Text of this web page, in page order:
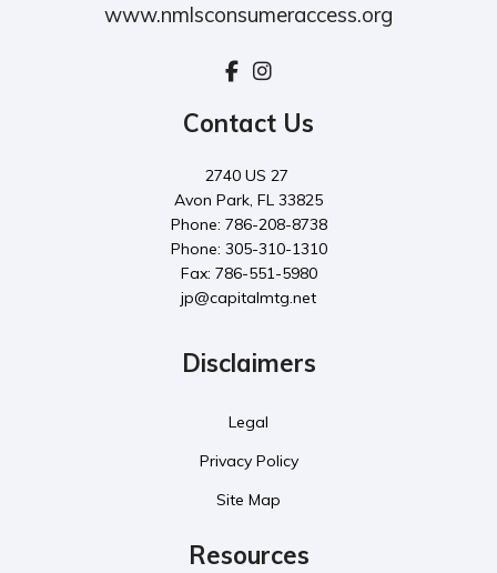
www.nmlsconsumeraccess.org
Contact Us
2740 US 27
Avon Park, FL 33825
Phone: 786-208-8738
Phone: 305-310-1310
Fax: 786-551-5980
jp@capitalmtg.net
Disclaimers
Legal
Privacy Policy
Site Map
Resources